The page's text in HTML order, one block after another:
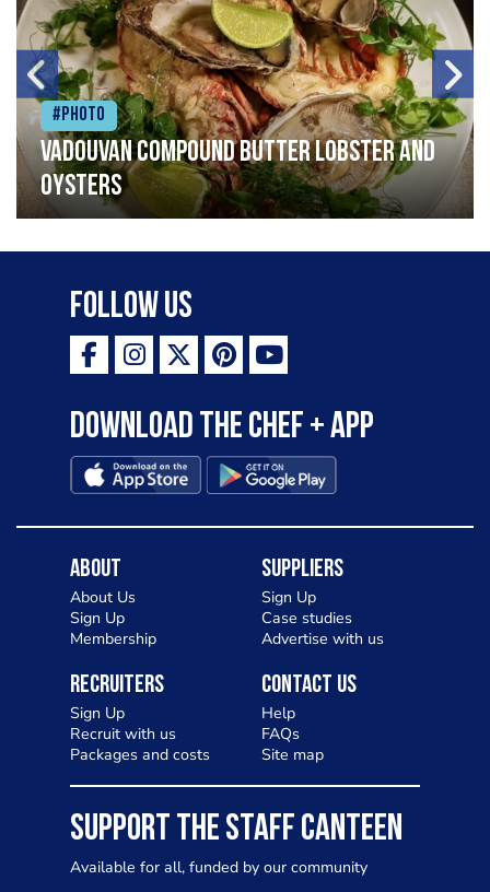
#Photo
Vadouvan compound butter lobster and
oysters
Follow Us
Download the Chef + app
About
About Us
Sign Up
Membership
Suppliers
Sign Up
Case studies
Advertise with us
Recruiters
Sign Up
Recruit with us
Packages and costs
Contact Us
Help
FAQs
Site map
SUPPORT THE STAFF CANTEEN
Available for all, funded by our community